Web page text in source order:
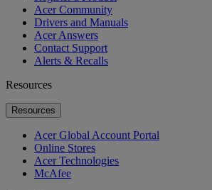
Acer Community
Drivers and Manuals
Acer Answers
Contact Support
Alerts & Recalls
Resources
Resources
Acer Global Account Portal
Online Stores
Acer Technologies
McAfee